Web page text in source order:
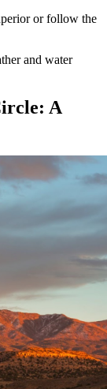
or follow the
and water
A